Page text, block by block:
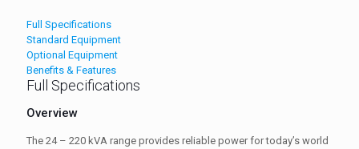
Full Specifications
Standard Equipment
Optional Equipment
Benefits & Features
Full Specifications
Overview
The 24 – 220 kVA range provides reliable power for today’s world